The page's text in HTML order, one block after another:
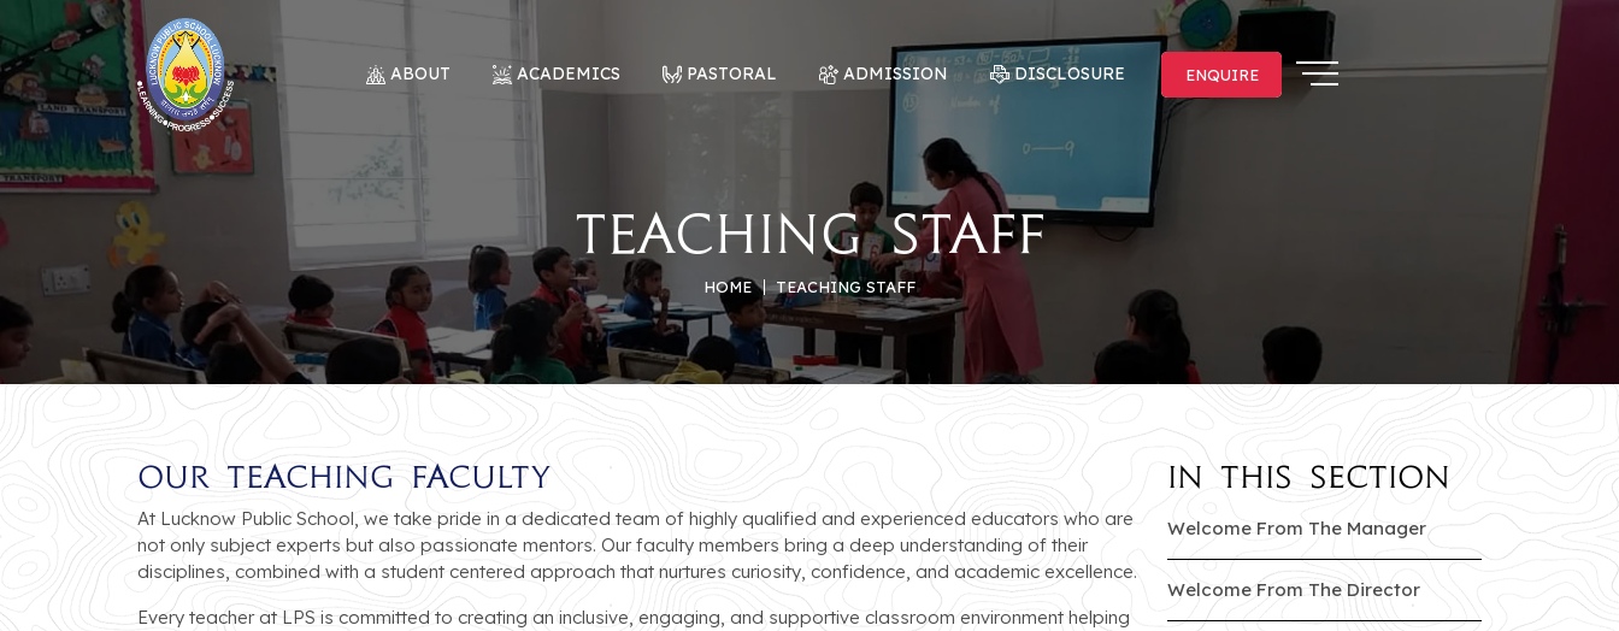
ABOUT ACADEMICS PASTORAL ADMISSION DISCLOSURE
ENQUIRE
ENQUIRE
Teaching Staff
HOME TEACHING STAFF
Our Teaching Faculty
At Lucknow Public School, we take pride in a dedicated team of highly qualified and experienced educators who are
not only subject experts but also passionate mentors. Our faculty members bring a deep understanding of their
disciplines, combined with a student centered approach that nurtures curiosity, confidence, and academic excellence.
Every teacher at LPS is committed to creating an inclusive, engaging, and supportive classroom environment helping
In this section
Welcome From The Managerof Jankipuram
Welcome From The Directorof Jankipuram branch